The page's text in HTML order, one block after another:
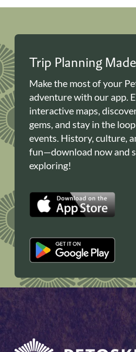
Trip Planning
Make the most of your
adventure with our app.
interactive maps,
gems, and stay in the
events. History, culture,
fun—download now and
exploring!